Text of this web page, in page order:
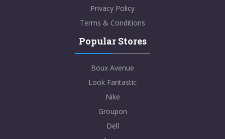
Privacy Policy
Terms & Conditions
Popular Stores
Boux Avenue
Look Fantastic
Nike
Groupon
Dell